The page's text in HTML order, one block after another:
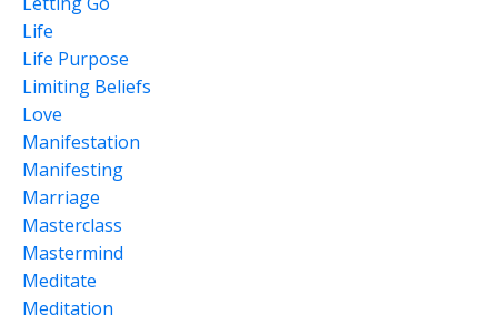
Life
Life Purpose
Limiting Beliefs
Love
Manifestation
Manifesting
Marriage
Masterclass
Mastermind
Meditate
Meditation